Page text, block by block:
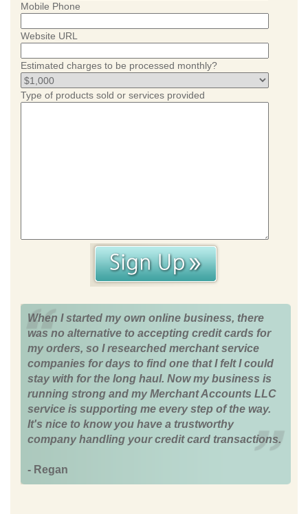
Mobile Phone
Website URL
Estimated charges to be processed monthly?
Type of products sold or services provided
When I started my own online business, there
was no alternative to accepting credit cards for
my orders, so I researched merchant service
companies for days to find one that I felt I could
stay with for the long haul. Now my business is
running strong and my Merchant Accounts LLC
service is supporting me every step of the way.
It's nice to know you have a trustworthy
company handling your credit card transactions.
- Regan